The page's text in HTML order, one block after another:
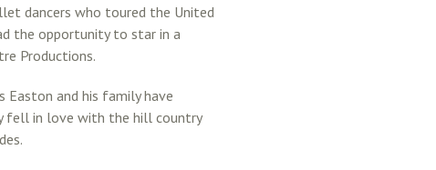
dancers who toured the United
the opportunity to star in a
Productions.
and his family have
fell in love with the hill country